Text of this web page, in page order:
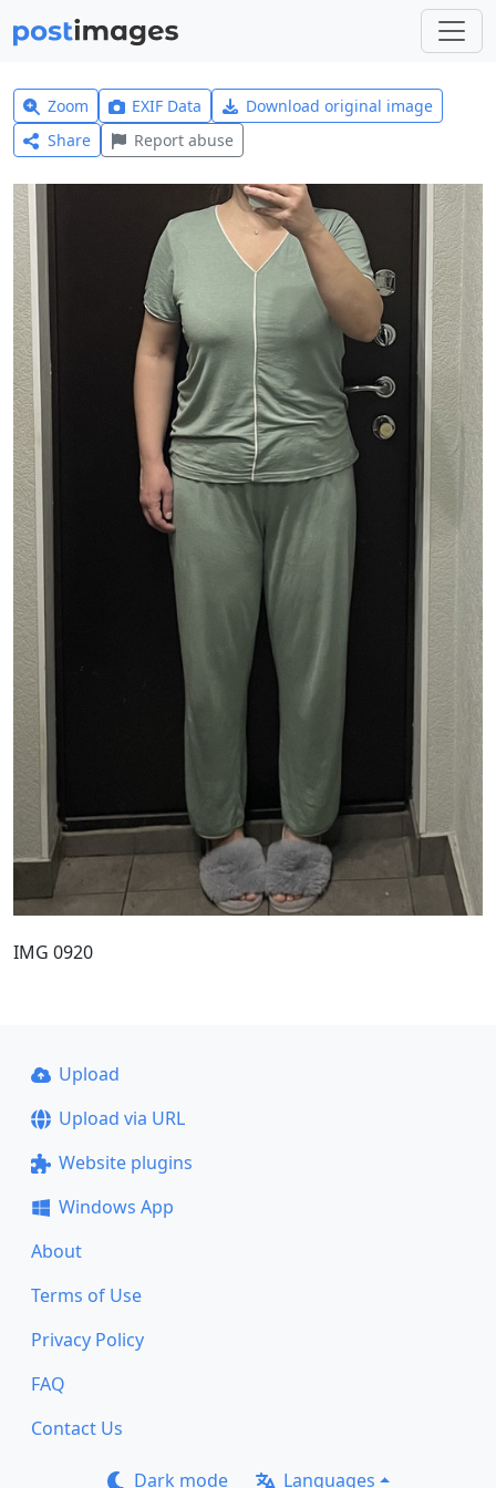
Zoom EXIF Data
Download original image
Share
Report abuse
IMG 0920
Upload
Upload via URL
Website plugins
Windows App
About
Terms of Use
Privacy Policy
FAQ
Contact Us
Dark mode Languages